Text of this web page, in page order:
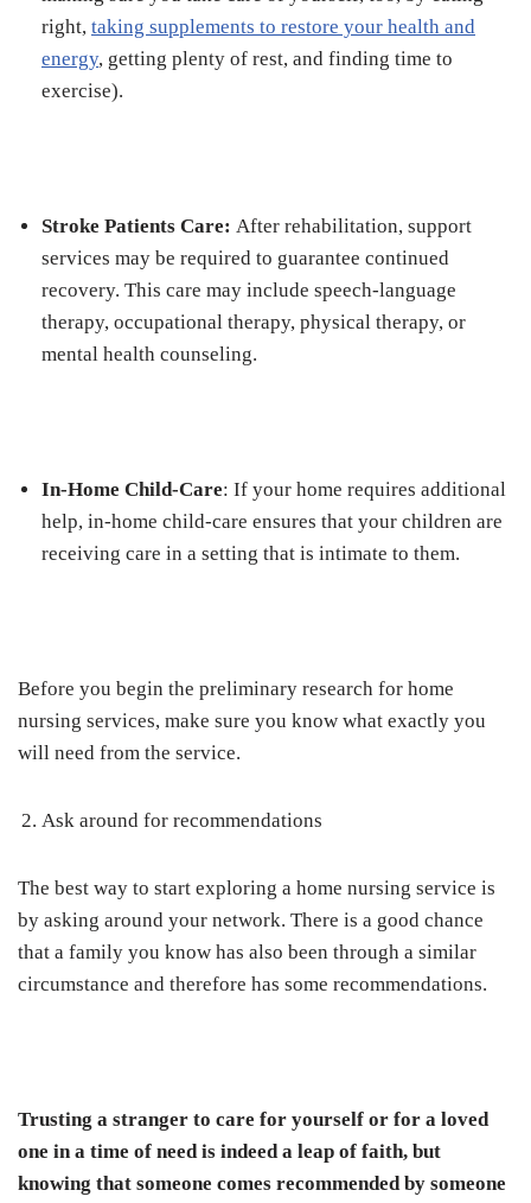
right, taking supplements to restore your health and
energy, getting plenty of rest, and finding time to
exercise).
Stroke Patients Care: After rehabilitation, support
services may be required to guarantee continued
recovery. This care may include speech-language
therapy, occupational therapy, physical therapy, or
mental health counseling.
In-Home Child-Care: If your home requires additional
help, in-home child-care ensures that your children are
receiving care in a setting that is intimate to them.
Before you begin the preliminary research for home
nursing services, make sure you know what exactly you
will need from the service.
Ask around for recommendations
The best way to start exploring a home nursing service is
by asking around your network. There is a good chance
that a family you know has also been through a similar
circumstance and therefore has some recommendations.
Trusting a stranger to care for yourself or for a loved
one in a time of need is indeed a leap of faith, but
knowing that someone comes recommended by someone